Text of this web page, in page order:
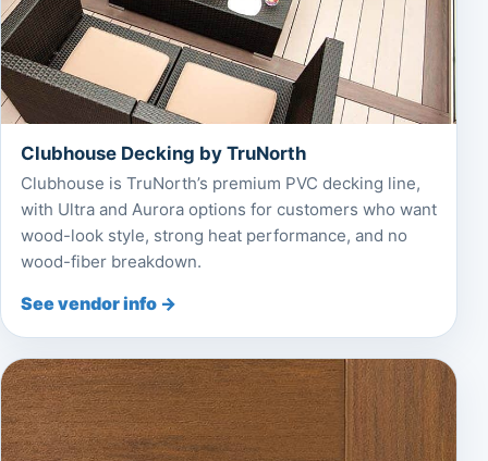
Clubhouse Decking by TruNorth
Clubhouse is TruNorth’s premium PVC decking line,
with Ultra and Aurora options for customers who want
wood-look style, strong heat performance, and no
wood-fiber breakdown.
See vendor info →